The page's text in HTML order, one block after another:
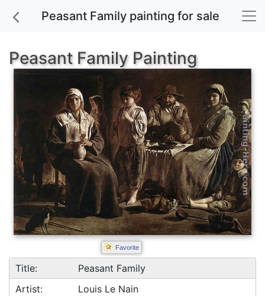
Peasant Family painting for sale
Peasant Family Painting
Favorite
Title:
Peasant Family
Artist:
Louis Le Nain